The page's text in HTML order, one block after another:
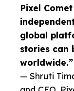
Pixel
global
stories can
worldwide.”
— Shruti